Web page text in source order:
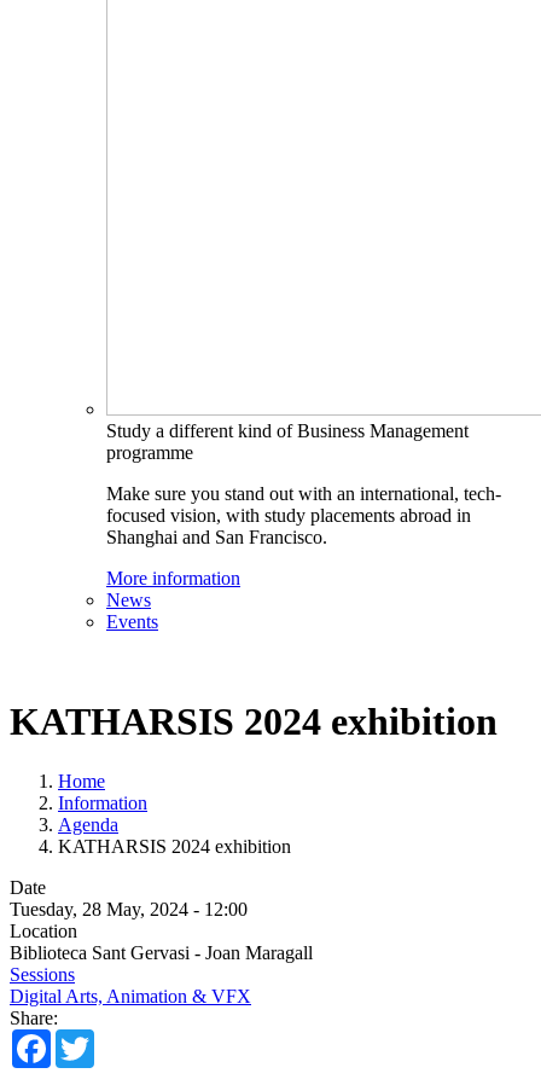
Study a different kind of Business Management
programme
Make sure you stand out with an international, tech-
focused vision, with study placements abroad in
Shanghai and San Francisco.
More information
News
Events
KATHARSIS 2024 exhibition
Home
Information
Agenda
KATHARSIS 2024 exhibition
Date
Tuesday, 28 May, 2024 - 12:00
Location
Biblioteca Sant Gervasi - Joan Maragall
Sessions
Digital Arts, Animation & VFX
Share:
Facebook